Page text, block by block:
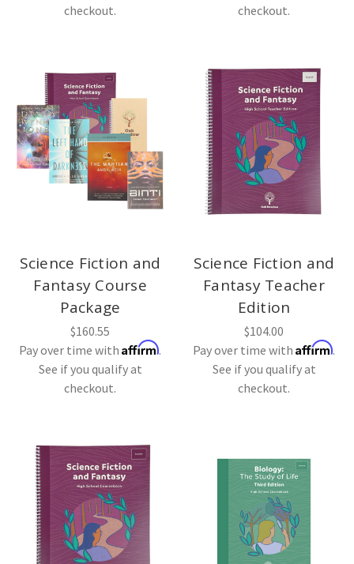
checkout.
checkout.
Science Fiction and
Fantasy Course
Package
$160.55
Pay over time with Affirm.
See if you qualify at
checkout.
Science Fiction and
Fantasy Teacher
Edition
$104.00
Pay over time with Affirm.
See if you qualify at
checkout.